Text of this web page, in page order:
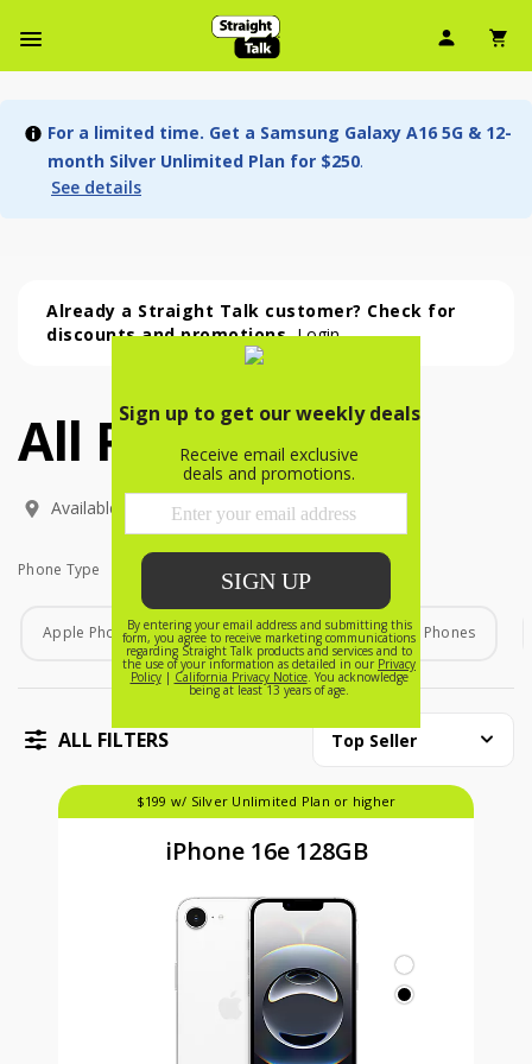
User
For a limited time. Get a Samsung Galaxy A16 5G & 12-
month Silver Unlimited Plan for $250.
See details
Already a Straight Talk customer? Check for
discounts and promotions.Login
All Phones (54 phone )
All Phones (54
phone
)
Available In:
Phone Type
Phone Type
Apple Phones Android Phones Home Phones
ALL FILTERS Top Seller
$199 w/ Silver Unlimited Plan or higher
iPhone 16e 128GB